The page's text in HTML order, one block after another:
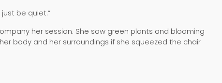
be quiet.”
her session. She saw green plants and blooming
body and her surroundings if she squeezed the chair